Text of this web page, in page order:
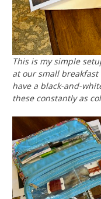
This is my simple
at our small
have a black-and-
these constantly as